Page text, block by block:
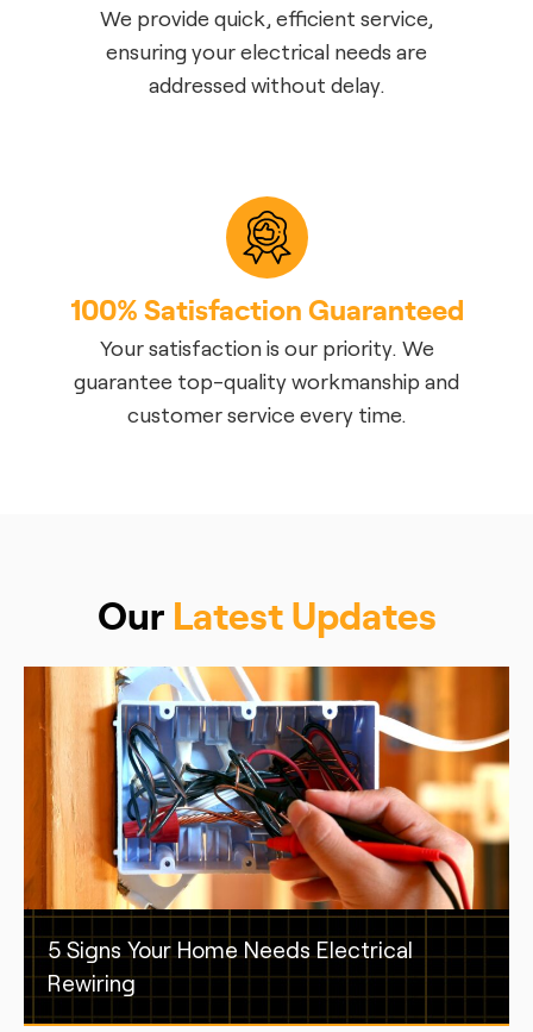
We provide quick, efficient service,
ensuring your electrical needs are
addressed without delay.
100% Satisfaction Guaranteed
Your satisfaction is our priority. We
guarantee top-quality workmanship and
customer service every time.
Our Latest Updates
5 Signs Your Home Needs Electrical
Rewiring